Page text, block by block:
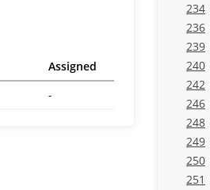
Assigned
-
234
236
239
240
242
246
248
249
250
251